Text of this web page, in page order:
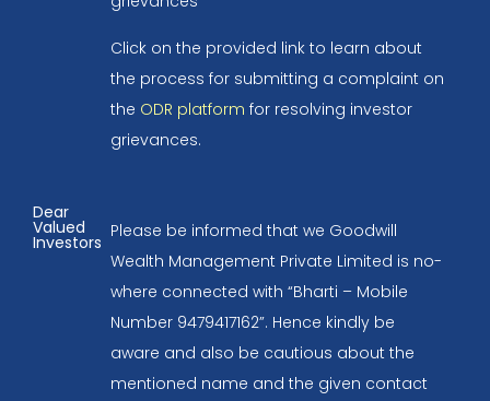
Click on the provided link to learn about
the process for submitting a complaint on
the ODR platform for resolving investor
grievances.
Dear
Valued
Investors
Please be informed that we Goodwill
Wealth Management Private Limited is no-
where connected with “Bharti – Mobile
Number 9479417162”. Hence kindly be
aware and also be cautious about the
mentioned name and the given contact